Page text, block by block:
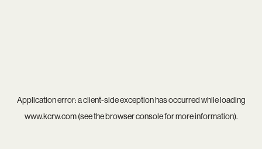
Application error: aclient-side exception has occurred while loading
www.kcrw.com(see thebrowser consolefor more information).